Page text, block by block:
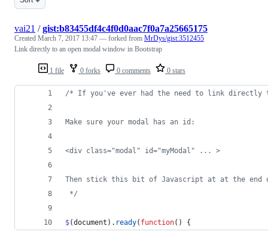
1 file 0 forks 0 comments 0 stars
vai21 /gist:b83455df4c4f0d0aac7f0a7a25665175
Created March 7, 2017 13:47 — forked from MrDys/gist:3512455
Link directly to an open modal window in Bootstrap
/* If you've ever had the need to link directly
Make sure your modal has an id:
<div class="modal" id="myModal" ... >
Then stick this bit of Javascript at at the end
*/
$(document ) . ready( function( ) {